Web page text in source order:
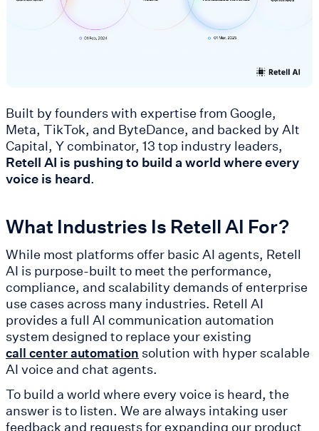
Built by founders with expertise from Google,
Meta, TikTok, and ByteDance, and backed by Alt
Capital, Y combinator, 13 top industry leaders,
Retell AI is pushing to build a world where every
voice is heard.
What Industries Is Retell AI For?
While most platforms offer basic AI agents, Retell
AI is purpose-built to meet the performance,
compliance, and scalability demands of enterprise
use cases across many industries. Retell AI
provides a full AI communication automation
system designed to replace your existing
call center automation solution with hyper scalable
AI voice and chat agents.
To build a world where every voice is heard, the
answer is to listen. We are always intaking user
feedback and requests for expanding our product